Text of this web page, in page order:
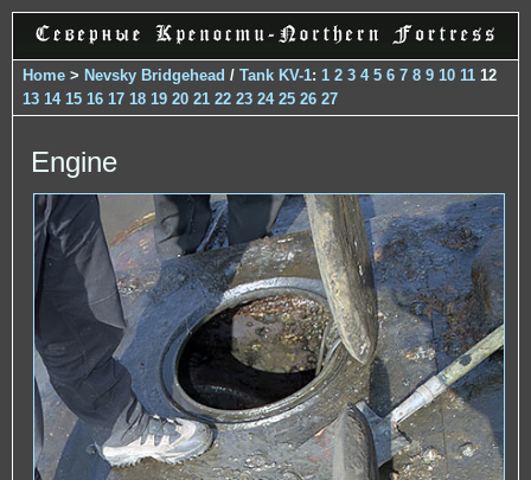
Home > Nevsky Bridgehead / Tank KV-1: 1 2 3 4 5 6 7 8 9 10 11 12
13 14 15 16 17 18 19 20 21 22 23 24 25 26 27
Engine